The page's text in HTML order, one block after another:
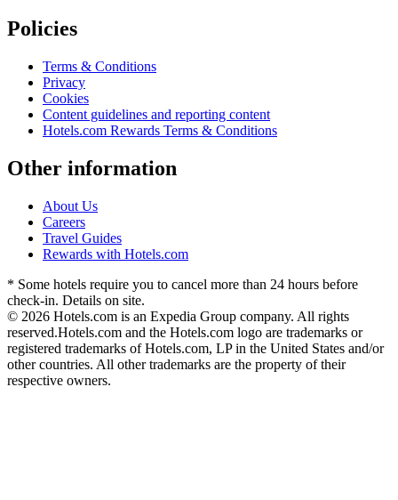
Policies
Terms & Conditions
Privacy
Cookies
Content guidelines and reporting content
Hotels.com Rewards Terms & Conditions
Other information
About Us
Careers
Travel Guides
Rewards with Hotels.com
* Some hotels require you to cancel more than 24 hours before
check-in. Details on site.
© 2026 Hotels.com is an Expedia Group company. All rights
reserved.Hotels.com and the Hotels.com logo are trademarks or
registered trademarks of Hotels.com, LP in the United States and/or
other countries. All other trademarks are the property of their
respective owners.